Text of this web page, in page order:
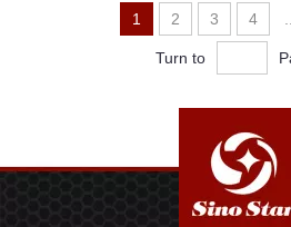
1 2 3 4
Turn to